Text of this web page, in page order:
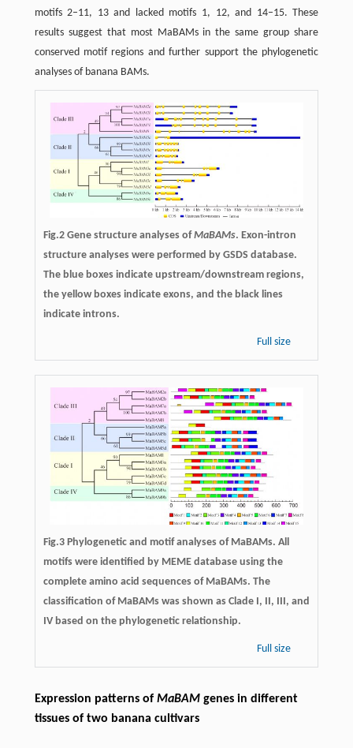
motifs 2–11, 13 and lacked motifs 1, 12, and 14–15. These
results suggest that most MaBAMs in the same group share
conserved motif regions and further support the phylogenetic
analyses of banana BAMs.
Fig.2 Gene structure analyses ofMaBAMs. Exon-intron
structure analyses were performed by GSDS database.
The blue boxes indicate upstream/downstream regions,
the yellow boxes indicate exons, and the black lines
indicate introns.
Full size
Fig.3 Phylogenetic and motif analyses of MaBAMs. All
motifs were identified by MEME database using the
complete amino acid sequences of MaBAMs. The
classification of MaBAMs was shown as Clade I, II, III, and
IV based on the phylogenetic relationship.
Full size
Expression patterns of MaBAMgenes in different
tissues of two banana cultivars